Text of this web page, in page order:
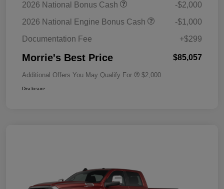
2026 National Bonus Cash
-$2,000
2026 National Engine Bonus Cash
-$1,000
Documentation Fee
+$299
Morrie's Best Price $85,057
Additional Offers You May Qualify For $2,000
Disclosure